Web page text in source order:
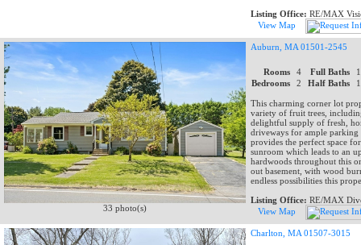
Listing Office: RE/MAX
View Map
33 photo(s)
Auburn, MA 01501-2545
Rooms 4 Full Baths
Bedrooms
2 Half Baths
This charming corner lot
variety of fruit trees,
delightful supply of fresh,
driveways for ample parking
provides the perfect space
sunroom which leads to an
hardwoods throughout this
out basement, with wood
endless possibilities this
Listing Office: RE/MAX
View Map
Charlton, MA 01507-3015